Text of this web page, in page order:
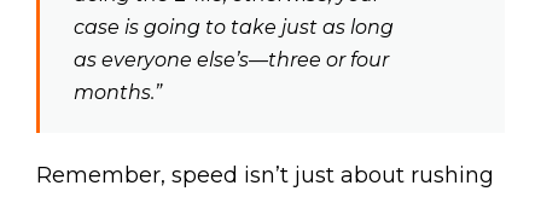
case is going to take just as long
as everyone else’s—three or four
months.”
Remember, speed isn’t just about rushing